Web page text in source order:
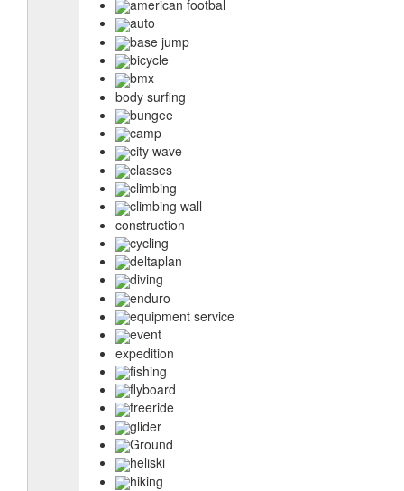
american footbal
auto
base jump
bicycle
bmx
body surfing
bungee
camp
city wave
classes
climbing
climbing wall
construction
cycling
deltaplan
diving
enduro
equipment service
event
expedition
fishing
flyboard
freeride
glider
Ground
heliski
hiking